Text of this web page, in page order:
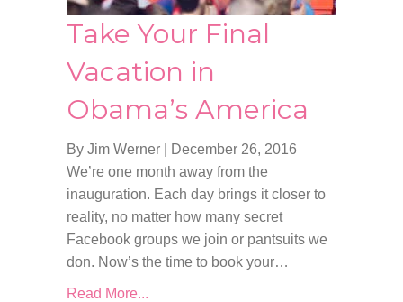
Take Your Final
Vacation in
Obama’s America
By Jim Werner
December 26, 2016
We’re one month away from the
inauguration. Each day brings it closer to
reality, no matter how many secret
Facebook groups we join or pantsuits we
don. Now’s the time to book your…
Read More...